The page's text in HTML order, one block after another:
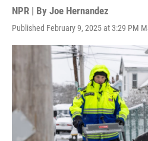
NPR | By Joe Hernandez
Published February 9, 2025 at 3:29 PM